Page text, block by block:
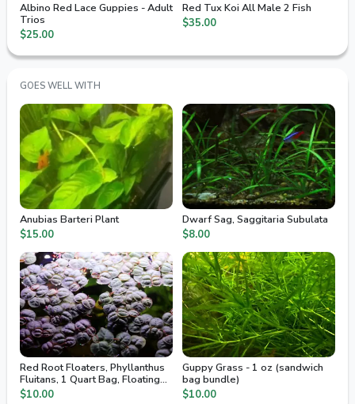
Albino Red Lace Guppies - Adult
Trios
$25.00
Red Tux Koi All Male 2 Fish
$35.00
GOES WELL WITH
Anubias Barteri Plant
$15.00
Dwarf Sag, Saggitaria Subulata
$8.00
Red Root Floaters, Phyllanthus
Fluitans, 1 Quart Bag, Floating
Aquarium Plants
$10.00
Guppy Grass - 1 oz (sandwich
bag bundle)
$10.00